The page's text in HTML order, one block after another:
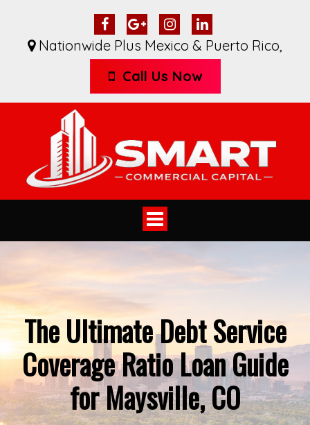
Nationwide Plus Mexico & Puerto Rico,
Call Us Now
Toggle
navigation
The Ultimate Debt Service
Coverage Ratio Loan Guide
for Maysville, CO